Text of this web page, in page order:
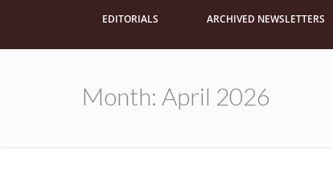
EDITORIALS ARCHIVED NEWSLETTERS
Month: April 2026